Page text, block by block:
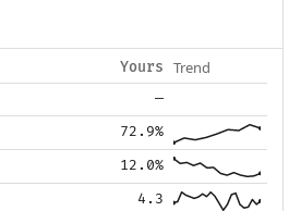
Yours Trend
—
72.9%
12.0%
4.3